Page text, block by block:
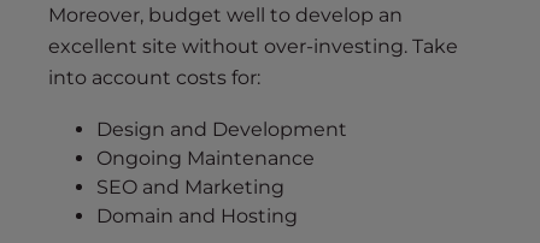
Moreover, budget well to develop an
excellent site without over-investing. Take
into account costs for:
Design and Development
Ongoing Maintenance
SEO and Marketing
Domain and Hosting